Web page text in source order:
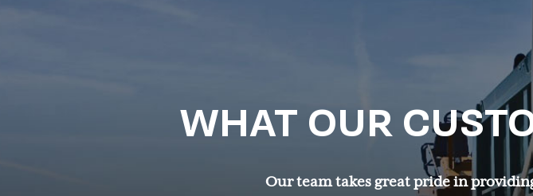
WHAT OUR
Our team takes great pride in